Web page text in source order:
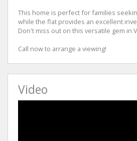
This home is perfect for families
while the flat provides an excellent
Don't miss out on this versatile gem in
Call now to arrange a viewing!
Video